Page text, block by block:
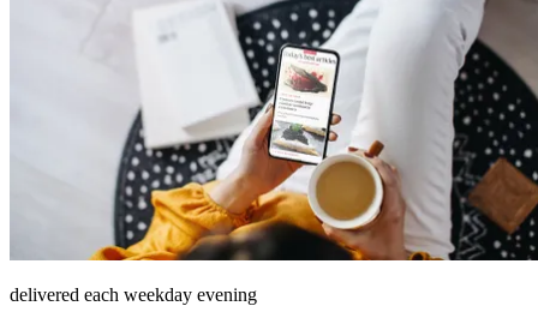
delivered each weekday evening